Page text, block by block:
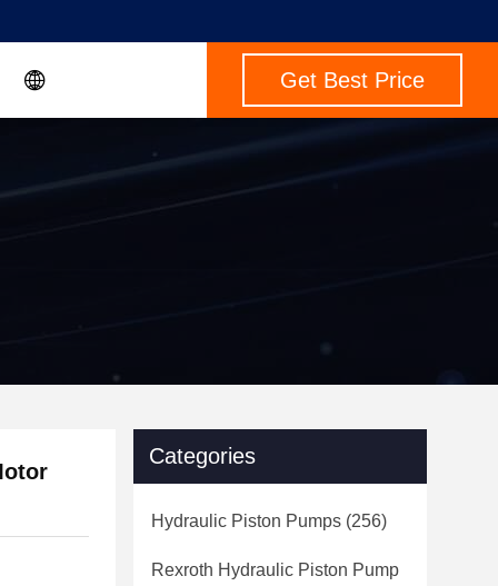
Get Best Price
Categories
Hydraulic Piston Pumps (256)
Rexroth Hydraulic Piston Pump